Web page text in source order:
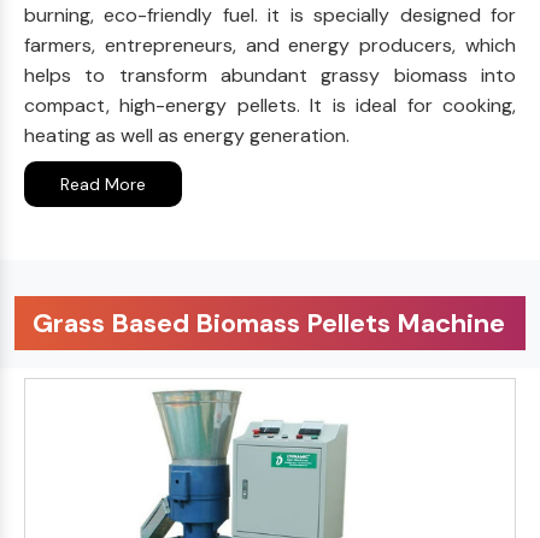
burning, eco-friendly fuel. it is specially designed for
farmers, entrepreneurs, and energy producers, which
helps to transform abundant grassy biomass into
compact, high-energy pellets. It is ideal for cooking,
heating as well as energy generation.
Read More
Grass Based Biomass Pellets Machine